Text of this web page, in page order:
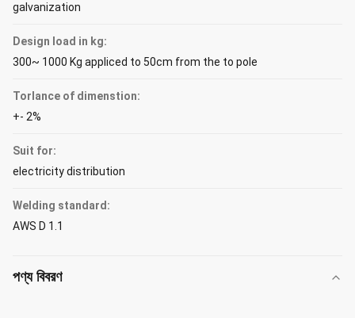
galvanization
Design load in kg:
300~ 1000 Kg appliced to 50cm from the to pole
Torlance of dimenstion:
+- 2%
Suit for:
electricity distribution
Welding standard:
AWS D 1.1
পণ্য বিবরণ